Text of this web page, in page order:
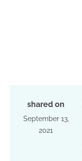
shared on
September 13,
2021